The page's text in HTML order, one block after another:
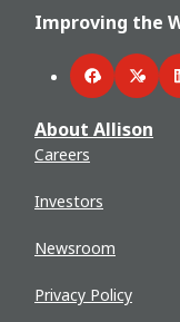
Improving the
Facebook
About Allison
Careers
Investors
Newsroom
Privacy Policy